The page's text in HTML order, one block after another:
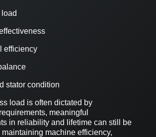
efficiency
stator condition
load is often dictated by
meaningful
in reliability and lifetime can still be
machine efficiency,